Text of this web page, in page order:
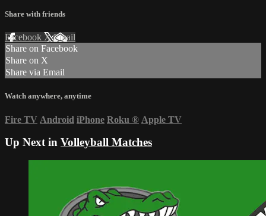
Share with friends
Facebook XEmail
Share on Facebook
Share on X
Share via Email
Watch anywhere, anytime
Fire TV Android iPhone Roku ® Apple TV
Up Next in Volleyball Matches